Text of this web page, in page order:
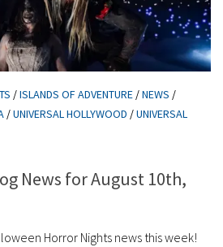
/ISLANDS OF ADVENTURE /NEWS /
/UNIVERSAL HOLLYWOOD /UNIVERSAL
News for August 10th,
Horror Nights news this week!